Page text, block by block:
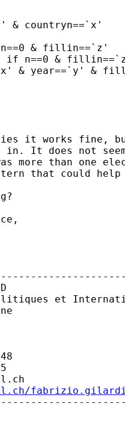
& countryn==`x'
& fillin==`z'
if n==0 &
& year==`y' &
it works fine,
It does not seem
more than one
that could
et